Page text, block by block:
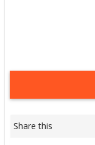
Share this